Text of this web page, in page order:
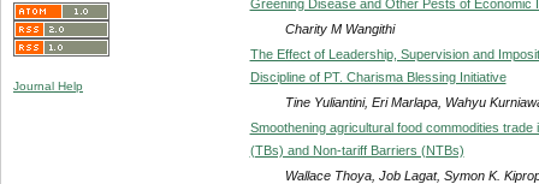
Journal Help
Greening Disease and Other Pests of Economic
Charity M Wangithi
The Effect of Leadership, Supervision and
Discipline of PT. Charisma Blessing Initiative
Tine Yuliantini, Eri Marlapa, Wahyu
Smoothening agricultural food commodities
(TBs) and Non-tariff Barriers (NTBs)
Wallace Thoya, Job Lagat, Symon K.